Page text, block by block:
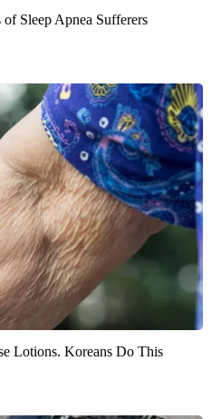
Sleep Apnea Sufferers
Lotions. Koreans Do This